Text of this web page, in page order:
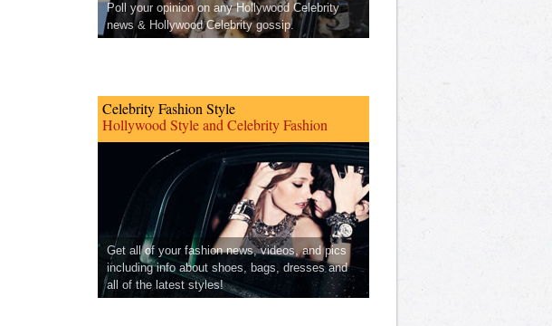
Poll your opinion on any Hollywood Celebrity
news & Hollywood Celebrity gossip.
Celebrity Fashion Style
Hollywood Style and Celebrity Fashion
Get all of your fashion news, videos, and pics
including info about shoes, bags, dresses and
all of the latest styles!